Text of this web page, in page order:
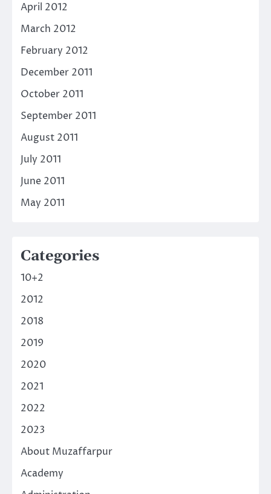
April 2012
March 2012
February 2012
December 2011
October 2011
September 2011
August 2011
July 2011
June 2011
May 2011
Categories
10+2
2012
2018
2019
2020
2021
2022
2023
About Muzaffarpur
Academy